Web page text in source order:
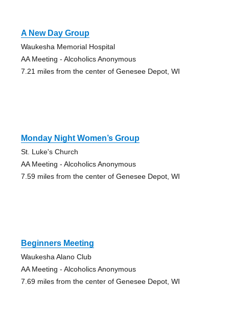
A New Day Group
Waukesha Memorial Hospital
AA Meeting - Alcoholics Anonymous
7.21 miles from the center of Genesee Depot, WI
Monday Night Women’s Group
St. Luke's Church
AA Meeting - Alcoholics Anonymous
7.59 miles from the center of Genesee Depot, WI
Beginners Meeting
Waukesha Alano Club
AA Meeting - Alcoholics Anonymous
7.69 miles from the center of Genesee Depot, WI